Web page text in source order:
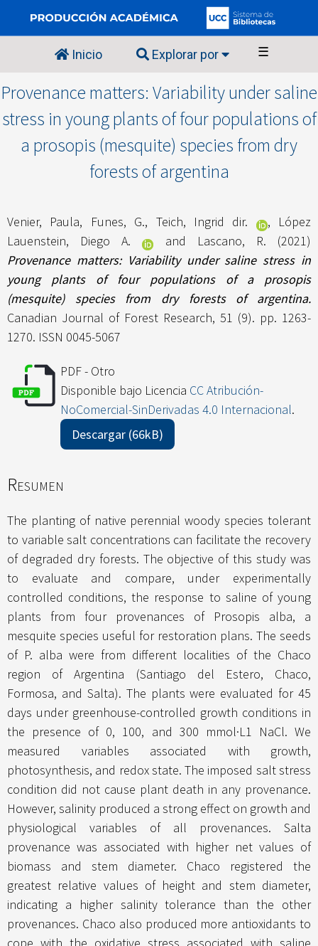
Inicio Explorar por ☰
Provenance matters: Variability under saline
stress in young plants of four populations of
a prosopis (mesquite) species from dry
forests of argentina
Venier, Paula, Funes, G., Teich, Ingrid dir. , López
Lauenstein, Diego A.
and Lascano, R. (2021)
Provenance matters: Variability under saline stress in
young plants of four populations of a prosopis
(mesquite) species from dry forests of argentina.
Canadian Journal of Forest Research, 51 (9). pp. 1263-
1270. ISSN 0045-5067
PDF - Otro
Disponible bajo Licencia CC Atribución-
NoComercial-SinDerivadas 4.0 Internacional.
Descargar (66kB)
Resumen
The planting of native perennial woody species tolerant
to variable salt concentrations can facilitate the recovery
of degraded dry forests. The objective of this study was
to evaluate and compare, under experimentally
controlled conditions, the response to saline of young
plants from four provenances of Prosopis alba, a
mesquite species useful for restoration plans. The seeds
of P. alba were from different localities of the Chaco
region of Argentina (Santiago del Estero, Chaco,
Formosa, and Salta). The plants were evaluated for 45
days under greenhouse-controlled growth conditions in
the presence of 0, 100, and 300 mmol·L1 NaCl. We
measured variables associated with growth,
photosynthesis, and redox state. The imposed salt stress
condition did not cause plant death in any provenance.
However, salinity produced a strong effect on growth and
physiological variables of all provenances. Salta
provenance was associated with higher net values of
biomass and stem diameter. Chaco registered the
greatest relative values of height and stem diameter,
indicating a higher salinity tolerance than the other
provenances. Chaco also produced more antioxidants to